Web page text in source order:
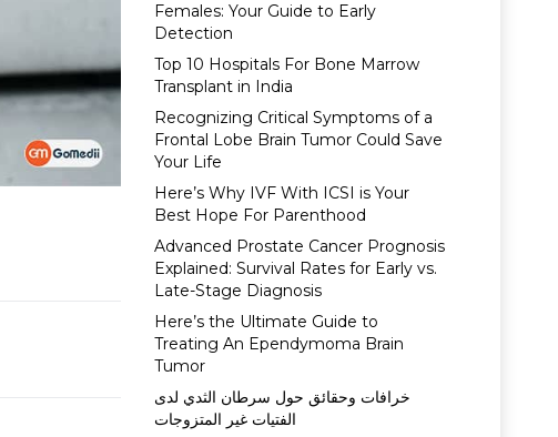
Females: Your Guide to Early
Detection
Top 10 Hospitals For Bone Marrow
Transplant in India
Recognizing Critical Symptoms of a
Frontal Lobe Brain Tumor Could Save
Your Life
Here’s Why IVF With ICSI is Your
Best Hope For Parenthood
Advanced Prostate Cancer Prognosis
Explained: Survival Rates for Early vs.
Late-Stage Diagnosis
Here’s the Ultimate Guide to
Treating An Ependymoma Brain
Tumor
خرافات وحقائق حول سرطان الثدي لدى
الفتيات غير المتزوجات